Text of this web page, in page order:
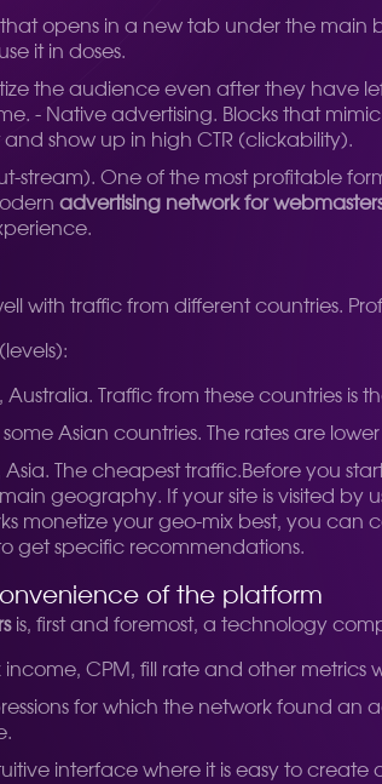
opens in a new tab under the
it in doses.
the audience even after they have
- Native advertising. Blocks that
show up in high CTR (clickability).
stream). One of the most profitable
advertising network for
with traffic from different countries.
Australia. Traffic from these countries
some Asian countries. The rates are
Asia. The cheapest traffic.Before you
geography. If your site is visited by
monetize your geo-mix best, you can
get specific recommendations.
of the platform
is, first and foremost, a technology
income, CPM, fill rate and other metrics
for which the network found
interface where it is easy to create